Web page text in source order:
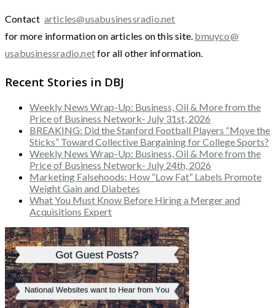
Contact articles@usabusinessradio.net
for more information on articles on this site. bmuyco@
usabusinessradio.netfor all other information.
Recent Stories in DBJ
Weekly News Wrap-Up: Business, Oil & More from the
Price of Business Network- July 31st, 2026
BREAKING: Did the Stanford Football Players “Move the
Sticks” Toward Collective Bargaining for College Sports?
Weekly News Wrap-Up: Business, Oil & More from the
Price of Business Network- July 24th, 2026
Marketing Falsehoods: How “Low Fat” Labels Promote
Weight Gain and Diabetes
What You Must Know Before Hiring a Merger and
Acquisitions Expert